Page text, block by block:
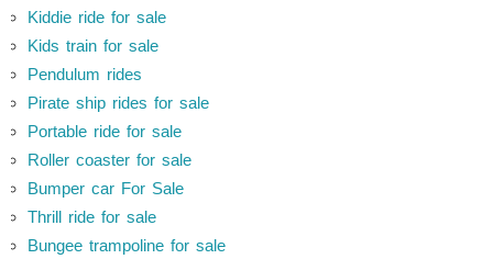
Kiddie ride for sale
Kids train for sale
Pendulum rides
Pirate ship rides for sale
Portable ride for sale
Roller coaster for sale
Bumper car For Sale
Thrill ride for sale
Bungee trampoline for sale